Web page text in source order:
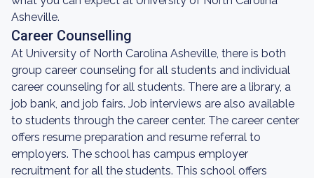
Asheville.
Career Counselling
At University of North Carolina Asheville, there is both
group career counseling for all students and individual
career counseling for all students. There are a library, a
job bank, and job fairs. Job interviews are also available
to students through the career center. The career center
offers resume preparation and resume referral to
employers. The school has campus employer
recruitment for all the students. This school offers